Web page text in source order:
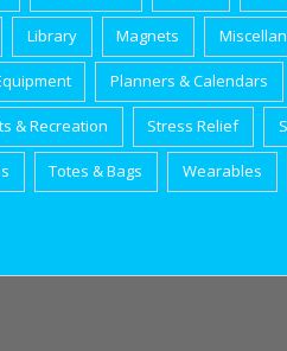
Library Magnets
Planners & Calendars
& Recreation Stress Relief
Totes & Bags Wearables